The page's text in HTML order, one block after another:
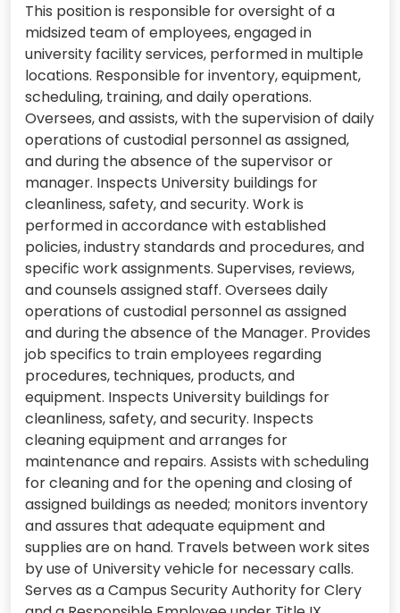
This position is responsible for oversight of a
midsized team of employees, engaged in
university facility services, performed in multiple
locations. Responsible for inventory, equipment,
scheduling, training, and daily operations.
Oversees, and assists, with the supervision of daily
operations of custodial personnel as assigned,
and during the absence of the supervisor or
manager. Inspects University buildings for
cleanliness, safety, and security. Work is
performed in accordance with established
policies, industry standards and procedures, and
specific work assignments. Supervises, reviews,
and counsels assigned staff. Oversees daily
operations of custodial personnel as assigned
and during the absence of the Manager. Provides
job specifics to train employees regarding
procedures, techniques, products, and
equipment. Inspects University buildings for
cleanliness, safety, and security. Inspects
cleaning equipment and arranges for
maintenance and repairs. Assists with scheduling
for cleaning and for the opening and closing of
assigned buildings as needed; monitors inventory
and assures that adequate equipment and
supplies are on hand. Travels between work sites
by use of University vehicle for necessary calls.
Serves as a Campus Security Authority for Clery